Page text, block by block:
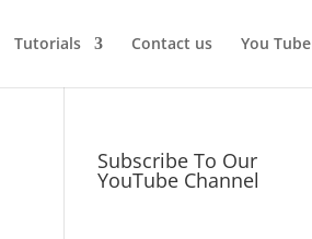
Tutorials Contact us You Tube
Subscribe To Our
YouTube Channel